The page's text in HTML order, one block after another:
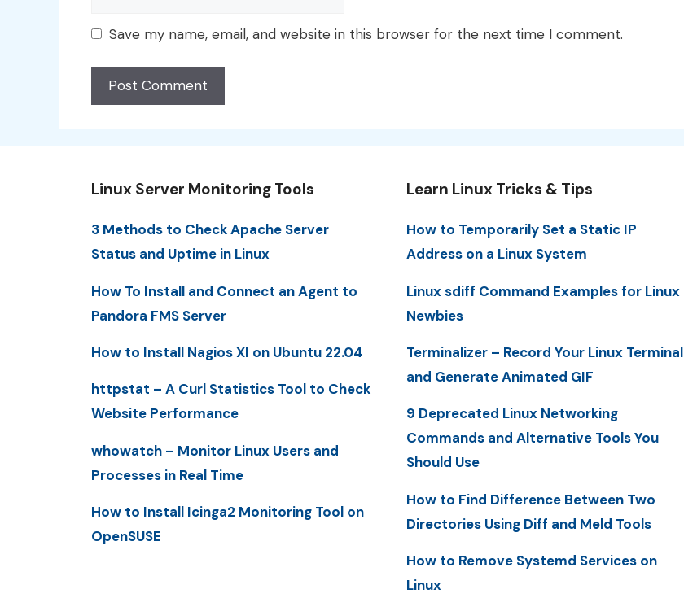
Save my name, email, and website in this browser for the next time I comment.
Linux Server Monitoring Tools
3 Methods to Check Apache Server
Status and Uptime in Linux
How To Install and Connect an Agent to
Pandora FMS Server
How to Install Nagios XI on Ubuntu 22.04
httpstat – A Curl Statistics Tool to Check
Website Performance
whowatch – Monitor Linux Users and
Processes in Real Time
How to Install Icinga2 Monitoring Tool on
OpenSUSE
Learn Linux Tricks & Tips
How to Temporarily Set a Static IP
Address on a Linux System
Linux sdiff Command Examples for Linux
Newbies
Terminalizer – Record Your Linux Terminal
and Generate Animated GIF
9 Deprecated Linux Networking
Commands and Alternative Tools You
Should Use
How to Find Difference Between Two
Directories Using Diff and Meld Tools
How to Remove Systemd Services on
Linux